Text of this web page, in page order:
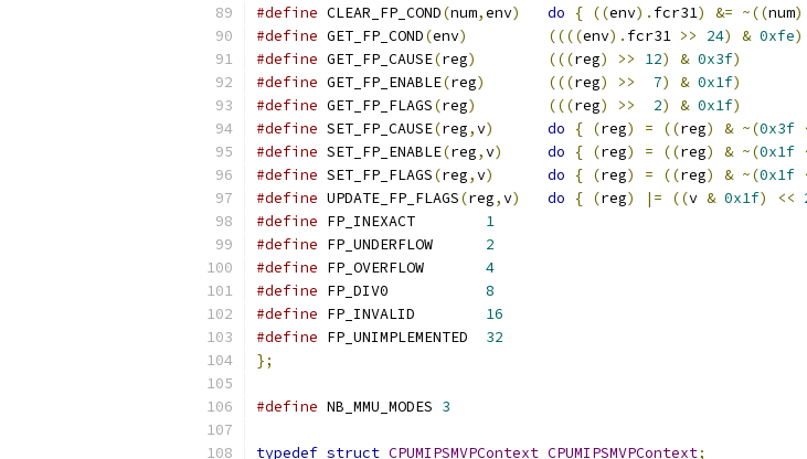
#define CLEAR_FP_COND(num,env) do { ((env). fcr31) &= ~((num)
#define GET_FP_COND(env) ((((env). fcr31 >> 24) & 0xfe)
#define GET_FP_CAUSE(reg) (((reg) >> 12) & 0x3f)
#define GET_FP_ENABLE(reg) (((reg) >> 7) & 0x1f)
#define GET_FP_FLAGS(reg) (((reg) >> 2) & 0x1f)
#define SET_FP_CAUSE(reg,v) do { (reg) = ((reg) & ~(0x3f
#define SET_FP_ENABLE(reg,v) do { (reg) = ((reg) & ~(0x1f
#define SET_FP_FLAGS(reg,v) do { (reg) = ((reg) & ~(0x1f
#define UPDATE_FP_FLAGS(reg,v) do { (reg) |= ((v & 0x1f) <<
#define FP_INEXACT 1
#define FP_UNDERFLOW 2
#define FP_OVERFLOW 4
#define FP_DIV0 8
#define FP_INVALID 16
#define FP_UNIMPLEMENTED 32
};
#define NB_MMU_MODES 3
typedef struct CPUMIPSMVPContext CPUMIPSMVPContext;